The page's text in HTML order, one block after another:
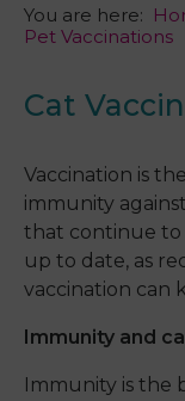
You are here:
Pet Vaccinations
Cat
Vaccination is
immunity
that continue to
up to date, as
vaccination can
Immunity and
Immunity is the